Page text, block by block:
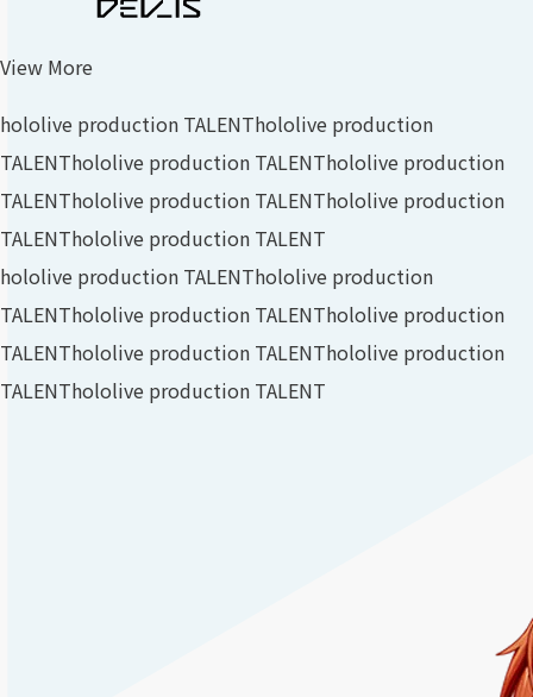
View More
hololive production TALENThololive production
TALENThololive production TALENThololive production
TALENThololive production TALENThololive production
TALENThololive production TALENT
hololive production TALENThololive production
TALENThololive production TALENThololive production
TALENThololive production TALENThololive production
TALENThololive production TALENT